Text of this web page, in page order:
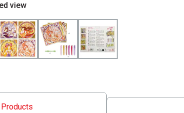
view